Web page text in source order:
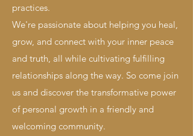
practices.
We're passionate about helping you heal,
grow, and connect with your inner peace
and truth, all while cultivating fulfilling
relationships along the way. So come join
us and discover the transformative power
of personal growth in a friendly and
welcoming community.